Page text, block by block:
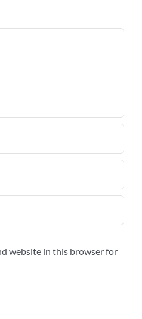
website in this browser for